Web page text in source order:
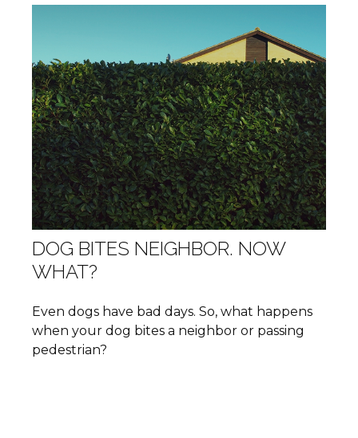
DOG BITES NEIGHBOR. NOW
WHAT?
Even dogs have bad days. So, what happens
when your dog bites a neighbor or passing
pedestrian?